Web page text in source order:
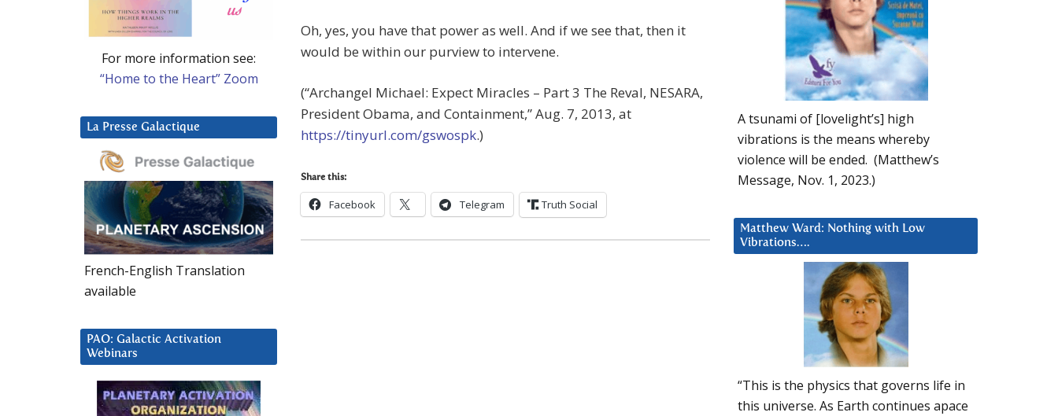
Oh, yes, you have that power as well. And if we see that, then it
would be within our purview to intervene.
(“Archangel Michael: Expect Miracles – Part 3 The Reval, NESARA,
President Obama, and Containment,” Aug. 7, 2013, at
https://tinyurl.com/gswospk.)
Share this:
Facebook Telegram Truth Social
A tsunami of [lovelight’s] high
vibrations is the means whereby
violence will be ended. (Matthew’s
Message, Nov. 1, 2023.)
Matthew Ward: Nothing with Low
Vibrations….
“This is the physics that governs life in
this universe. As Earth continues apace
For more information see:
“Home to the Heart” Zoom
La Presse Galactique
French-English Translation
available
PAO: Galactic Activation
Webinars